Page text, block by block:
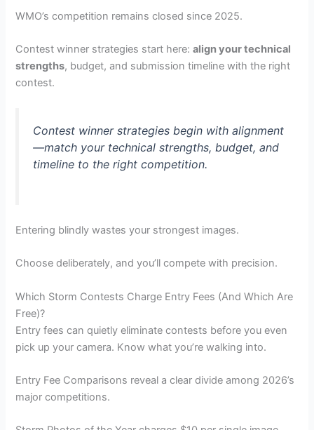
WMO’s competition remains closed since 2025.
Contest winner strategies start here:align your technical
strengths, budget, and submission timeline with the right
contest.
Contest winner strategies begin with alignment
—match your technical strengths, budget, and
timeline to the right competition.
Entering blindly wastes your strongest images.
Choose deliberately, and you’ll compete with precision.
Which Storm Contests Charge Entry Fees (And Which Are
Free)?
Entry fees can quietly eliminate contests before you even
pick up your camera. Know what you’re walking into.
Entry Fee Comparisons reveal a clear divide among 2026’s
major competitions.